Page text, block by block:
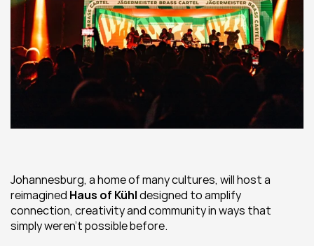
Johannesburg, a home of many cultures, will host a
reimagined Haus of Kühl designed to amplify
connection, creativity and community in ways that
simply weren’t possible before.